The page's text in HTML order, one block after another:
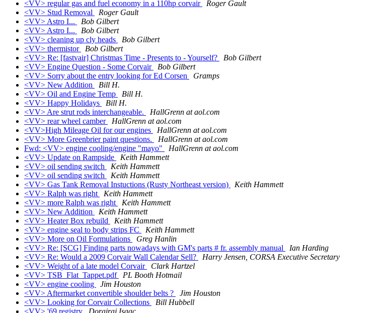
<VV> regular gas and fuel economy in a 110hp corvair
Roger Gault
<VV> Stud Removal
Roger Gault
<VV> Astro I...
Bob Gilbert
<VV> Astro I...
Bob Gilbert
<VV> cleaning up cly heads
Bob Gilbert
<VV> thermistor
Bob Gilbert
<VV> Re: [fastvair] Christmas Time - Presents to - Yourself?
Bob Gilbert
<VV> Engine Question - Some Corvair
Bob Gilbert
<VV> Sorry about the entry looking for Ed Corsen
Gramps
<VV> New Addition
Bill H.
<VV> Oil and Engine Temp
Bill H.
<VV> Happy Holidays
Bill H.
<VV> Are strut rods interchangeable.
HallGrenn at aol.com
<VV> rear wheel camber
HallGrenn at aol.com
<VV>High Mileage Oil for our engines
HallGrenn at aol.com
<VV> More Greenbrier paint questions.
HallGrenn at aol.com
Fwd: <VV> engine cooling/engine "mayo"
HallGrenn at aol.com
<VV> Update on Rampside
Keith Hammett
<VV> oil sending switch
Keith Hammett
<VV> oil sending switch
Keith Hammett
<VV> Gas Tank Removal Instuctions (Rusty Northeast version)
Keith Hammett
<VV> Ralph was right
Keith Hammett
<VV> more Ralph was right
Keith Hammett
<VV> New Addition
Keith Hammett
<VV> Heater Box rebuild
Keith Hammett
<VV> engine seal to body strips FC
Keith Hammett
<VV> More on Oil Formulations
Greg Hanlin
<VV> Re: [SCG] Finding parts nowadays with GM's parts # fr. assembly manual
Ian Harding
<VV> Re: Would a 2009 Corvair Wall Calendar Sell?
Harry Jensen, CORSA Executive Secretary
<VV> Weight of a late model Corvair
Clark Hartzel
<VV> TSB_Flat_Tappet.pdf
PL Booth Hotmail
<VV> engine cooling
Jim Houston
<VV> Aftermarket convertible shoulder belts ?
Jim Houston
<VV> Looking for Corvair Collections
Bill Hubbell